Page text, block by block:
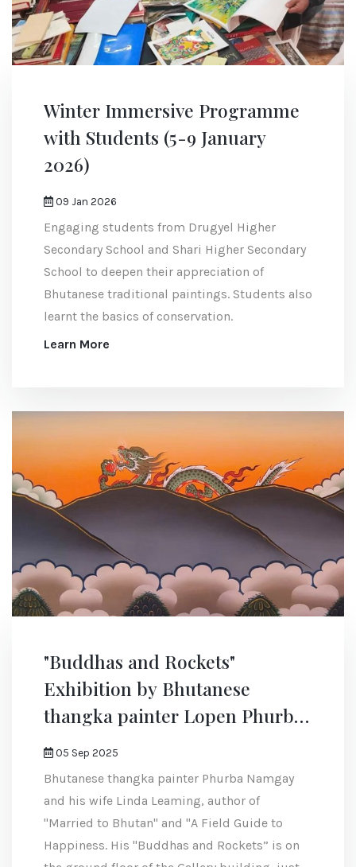
Winter Immersive Programme
with Students (5-9 January
2026)
09 Jan 2026
Engaging students from Drugyel Higher
Secondary School and Shari Higher Secondary
School to deepen their appreciation of
Bhutanese traditional paintings. Students also
learnt the basics of conservation.
Learn More
"Buddhas and Rockets"
Exhibition by Bhutanese
thangka painter Lopen Phurba
Namgay
05 Sep 2025
Bhutanese thangka painter Phurba Namgay
and his wife Linda Leaming, author of
"Married to Bhutan" and "A Field Guide to
Happiness. His "Buddhas and Rockets” is on